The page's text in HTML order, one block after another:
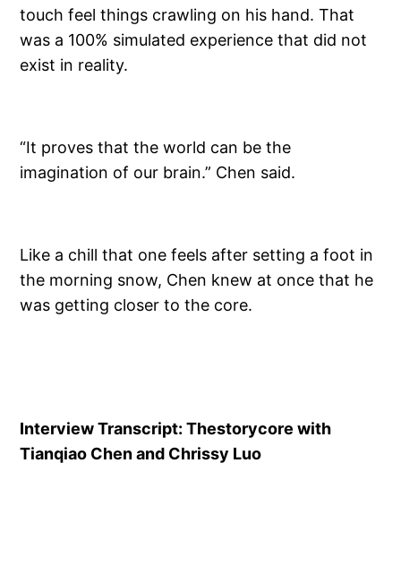
touch feel things crawling on his hand. That
was a 100% simulated experience that did not
exist in reality.
“It proves that the world can be the
imagination of our brain.” Chen said.
Like a chill that one feels after setting a foot in
the morning snow, Chen knew at once that he
was getting closer to the core.
Interview Transcript: Thestorycore with
Tianqiao Chen and Chrissy Luo